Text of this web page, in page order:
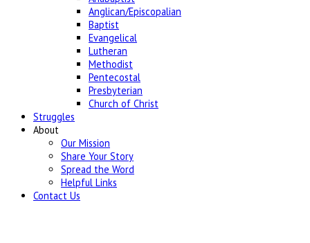
Anglican/Episcopalian
Baptist
Evangelical
Lutheran
Methodist
Pentecostal
Presbyterian
Church of Christ
Struggles
About
Our Mission
Share Your Story
Spread the Word
Helpful Links
Contact Us